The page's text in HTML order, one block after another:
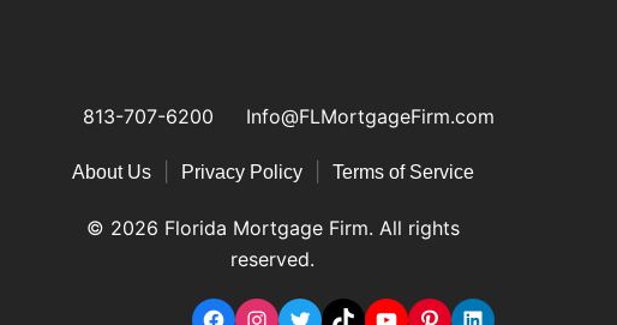
813-707-6200 Info@FLMortgageFirm.com
About Us| Privacy Policy| Terms of Service
© 2026 Florida Mortgage Firm. All rights
reserved.